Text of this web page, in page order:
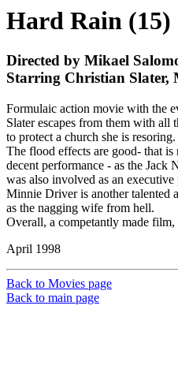
Hard Rain (15)
Directed by Mikael
Starring Christian Slater,
Formulaic action movie with the
Slater escapes from them with
to protect a church she is
The flood effects are good- that
decent performance - as the
was also involved as an
Minnie Driver is another talented
as the nagging wife from hell.
Overall, a competantly made
April 1998
Back to Movies page
Back to main page